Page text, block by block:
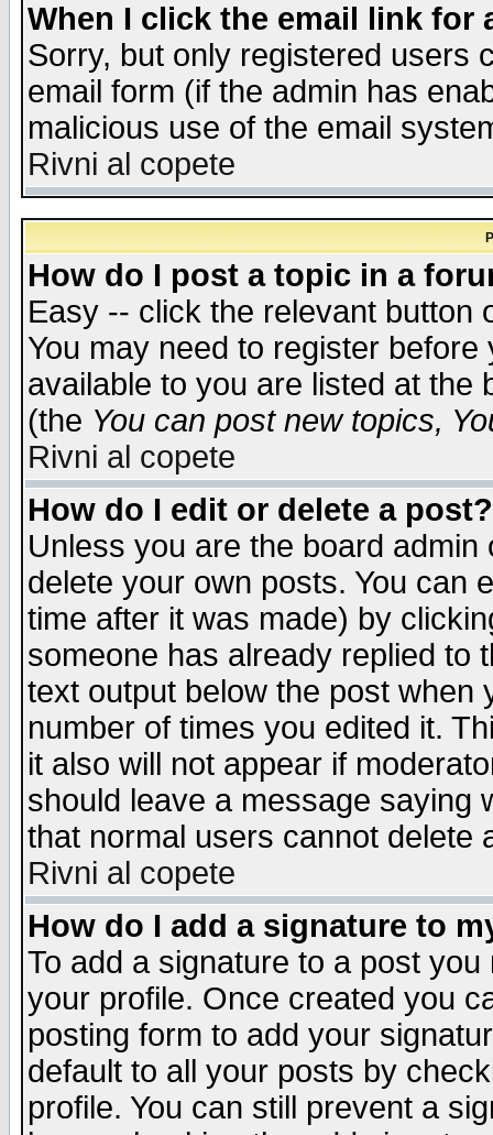
When I click the email link for
Sorry, but only registered users
email form (if the admin has
malicious use of the email
Rivni al copete
How do I post a topic in a
Easy -- click the relevant button
You may need to register
available to you are listed at the
(the You can post new topics,
Rivni al copete
How do I edit or delete a post?
Unless you are the board
delete your own posts. You can
time after it was made) by
someone has already replied to
text output below the post when
number of times you edited it.
it also will not appear if
should leave a message saying
that normal users cannot delete
Rivni al copete
How do I add a signature to
To add a signature to a post
your profile. Once created you
posting form to add your
default to all your posts by
profile. You can still prevent a